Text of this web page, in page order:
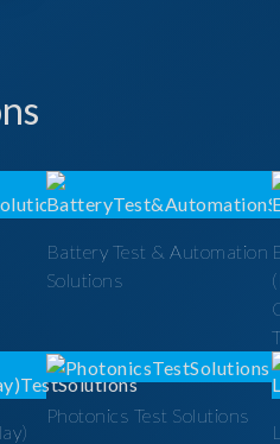
Battery Test & Automation
Solutions
Photonics Test Solutions